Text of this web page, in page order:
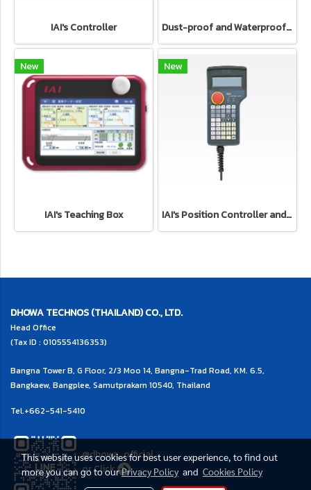
IAI's Controller Dust-proof and Waterproof type Electric cylinder IAI's Electric Actuator
New
IAI's Teaching Box
New
IAI's Position Controller and Program Controller
DHOWA TECHNOS (THAILAND) CO., LTD.
Head Office
(Tax ID : 0105554136353)
Bangna Tower B, G Floor, 2/3 Moo 14, Bangna-Trad Road, KM. 6.5,
Bangkaew, Bangplee, Samutprakarn 10540, Thailand
Tel.+662-541-5410
@dhowa_official
orClick
This website uses cookies for best user experience, to find out
more you can go to ourPrivacy Policyand Cookies Policy